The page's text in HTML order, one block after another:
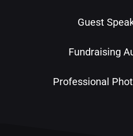
Guest
Fundraising
Professional